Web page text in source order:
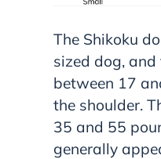
The Shikoku
sized dog,
between 17
the shoulder.
35 and 55
generally